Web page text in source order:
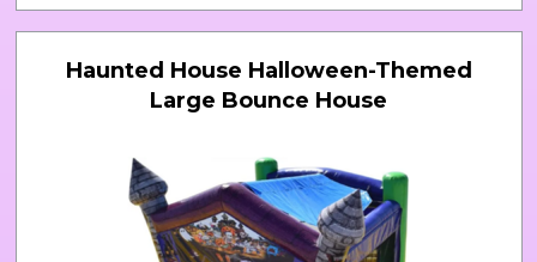
Haunted House Halloween-Themed
Large Bounce House